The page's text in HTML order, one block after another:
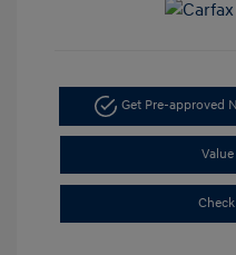
Get Pre-approved
Value